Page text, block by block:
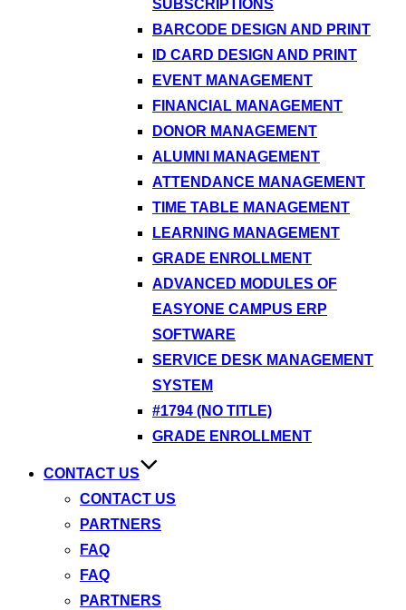
SUBSCRIPTIONS
BARCODE DESIGN AND PRINT
ID CARD DESIGN AND PRINT
EVENT MANAGEMENT
FINANCIAL MANAGEMENT
DONOR MANAGEMENT
ALUMNI MANAGEMENT
ATTENDANCE MANAGEMENT
TIME TABLE MANAGEMENT
LEARNING MANAGEMENT
GRADE ENROLLMENT
ADVANCED MODULES OF
EASYONE CAMPUS ERP
SOFTWARE
SERVICE DESK MANAGEMENT
SYSTEM
#1794 (NO TITLE)
GRADE ENROLLMENT
CONTACT US
CONTACT US
PARTNERS
FAQ
FAQ
PARTNERS